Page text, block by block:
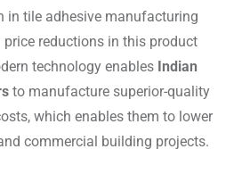
in tile adhesive manufacturing
reductions in this product
technology enables Indian
to manufacture superior-quality
which enables them to lower
commercial building projects.